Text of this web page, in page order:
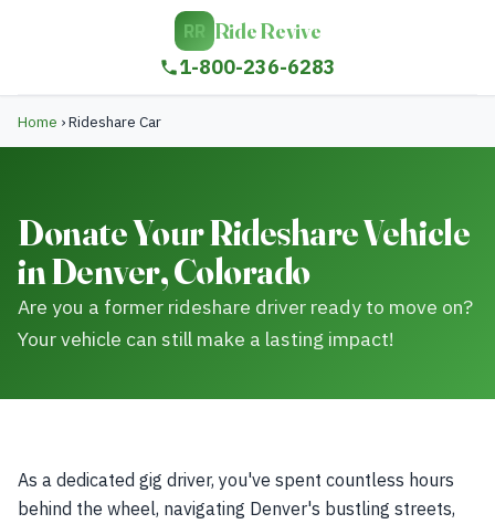
RR Ride Revive
1-800-236-6283
Home ›Rideshare Car
Donate Your Rideshare Vehicle
in Denver, Colorado
Are you a former rideshare driver ready to move on?
Your vehicle can still make a lasting impact!
As a dedicated gig driver, you've spent countless hours
behind the wheel, navigating Denver's bustling streets,